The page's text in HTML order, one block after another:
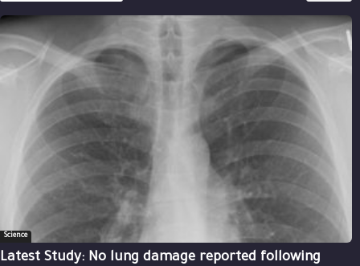
Science
Latest Study: No lung damage reported following